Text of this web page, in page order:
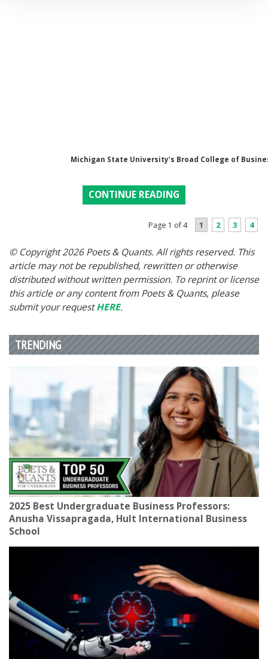
Michigan State University’s Broad College of
CONTINUE READING
Page 1 of 4 1 2 3 4
© Copyright 2026 Poets & Quants. All rights reserved. This
article may not be republished, rewritten or otherwise
distributed without written permission. To reprint or license
this article or any content from Poets & Quants, please
submit your requestHERE.
TRENDING
2025 Best Undergraduate Business Professors:
Anusha Vissapragada, Hult International Business
School